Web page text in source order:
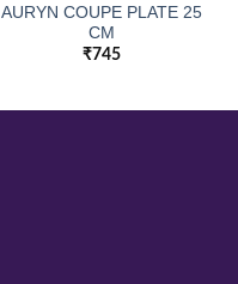
AURYN COUPE PLATE 25
CM
₹745